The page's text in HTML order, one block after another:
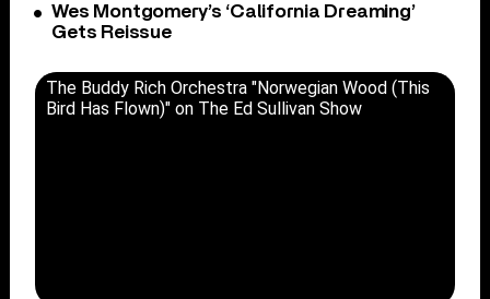
Wes Montgomery’s ‘California Dreaming’
Gets Reissue
The Buddy Rich Orchestra "Norwegian Wood (This
Bird Has Flown)" on The Ed Sullivan Show